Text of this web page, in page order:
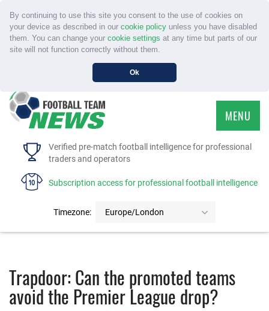
By continuing to use this site you consent to the use of cookies on
your device as described in our cookie policyunless you have disabled
them. You can change your cookie settings at any time but parts of our
site will not function correctly without them.
Ok
Verified pre-match football intelligence for professional
traders and operators
Subscription access for professional football intelligence
Timezone: Europe/London
MENU
HOME
FAQS
MEMBER LOGIN
Trapdoor: Can the promoted teams
avoid the Premier League drop?